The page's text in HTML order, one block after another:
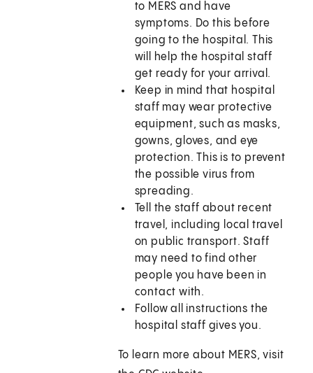
to MERS and have
symptoms. Do this before
going to the hospital. This
will help the hospital staff
get ready for your arrival.
Keep in mind that hospital
staff may wear protective
equipment, such as masks,
gowns, gloves, and eye
protection. This is to prevent
the possible virus from
spreading.
Tell the staff about recent
travel, including local travel
on public transport. Staff
may need to find other
people you have been in
contact with.
Follow all instructions the
hospital staff gives you.
To learn more about MERS, visit